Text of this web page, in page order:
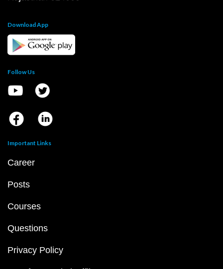
Download App
Follow Us
Important Links
Career
Posts
Courses
Questions
Privacy Policy